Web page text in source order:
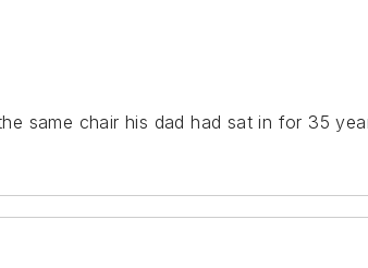
same chair his dad had sat in for 35